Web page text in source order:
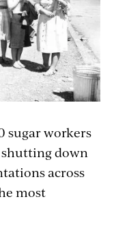
sugar workers
down
across
most